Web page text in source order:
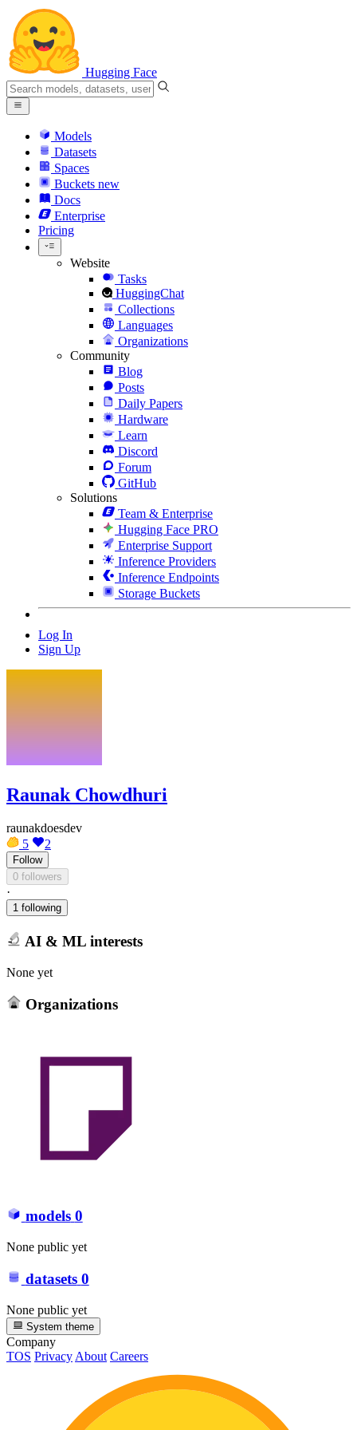
Hugging Face
Models
Datasets
Spaces
Buckets new
Docs
Enterprise
Pricing
Website
Tasks
HuggingChat
Collections
Languages
Organizations
Community
Blog
Posts
Daily Papers
Hardware
Learn
Discord
Forum
GitHub
Solutions
Team & Enterprise
Hugging Face PRO
Enterprise Support
Inference Providers
Inference Endpoints
Storage Buckets
Log In
Sign Up
Raunak Chowdhuri
raunakdoesdev
5
2
Follow
0 followers
·
1 following
AI & ML interests
None yet
Organizations
models 0
None public yet
datasets 0
None public yet
System theme
Company
TOS PrivacyAbout Careers